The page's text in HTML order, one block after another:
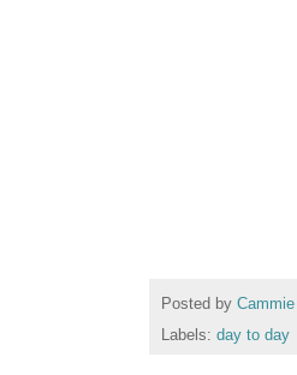
Posted by
Labels: day to day